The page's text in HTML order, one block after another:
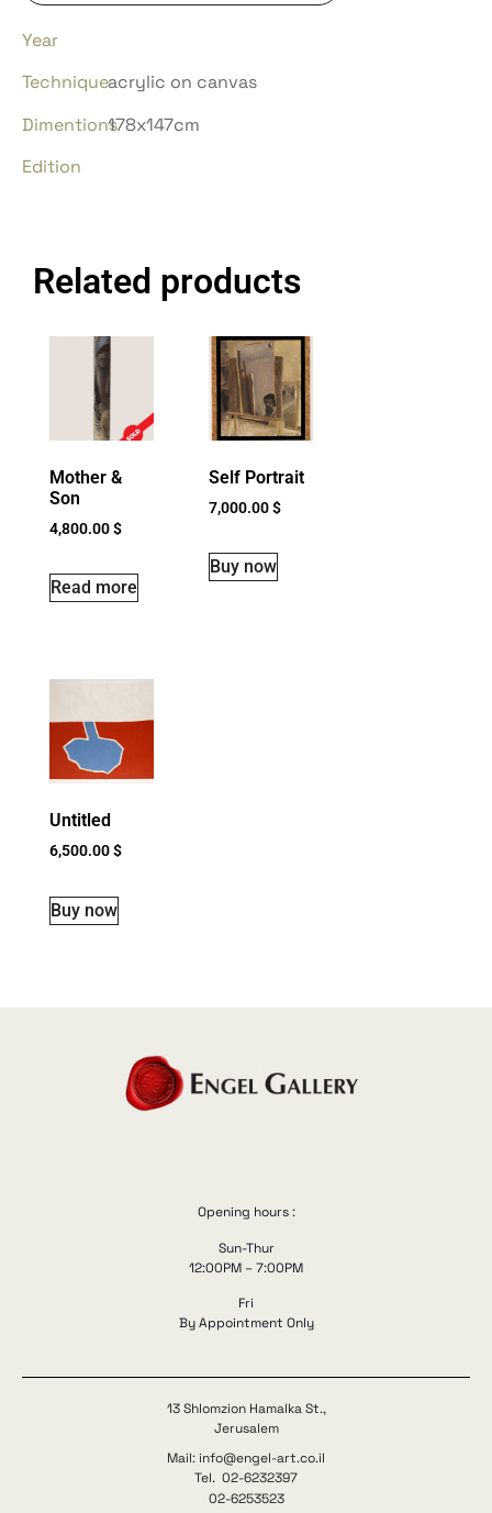
Year
Techniqueacrylic on canvas
Dimentions178x147cm
Edition
Related products
Mother &
Son
4,800.00$
Read more
Self Portrait
7,000.00$
Buy now
Untitled
6,500.00$
Buy now
Opening hours :
Sun-Thur
12:00PM – 7:00PM
Fri
By Appointment Only
13 Shlomzion Hamalka St.,
Jerusalem
Mail: info@engel-art.co.il
Tel. 02-6232397
02-6253523